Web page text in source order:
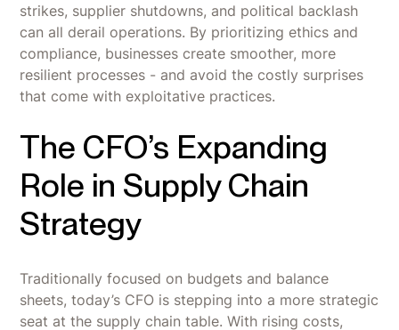
strikes, supplier shutdowns, and political backlash
can all derail operations. By prioritizing ethics and
compliance, businesses create smoother, more
resilient processes - and avoid the costly surprises
that come with exploitative practices.
The CFO’s Expanding
Role in Supply Chain
Strategy
Traditionally focused on budgets and balance
sheets, today’s CFO is stepping into a more strategic
seat at the supply chain table. With rising costs,